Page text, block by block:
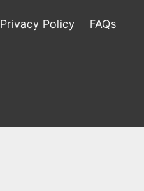
Privacy Policy FAQs